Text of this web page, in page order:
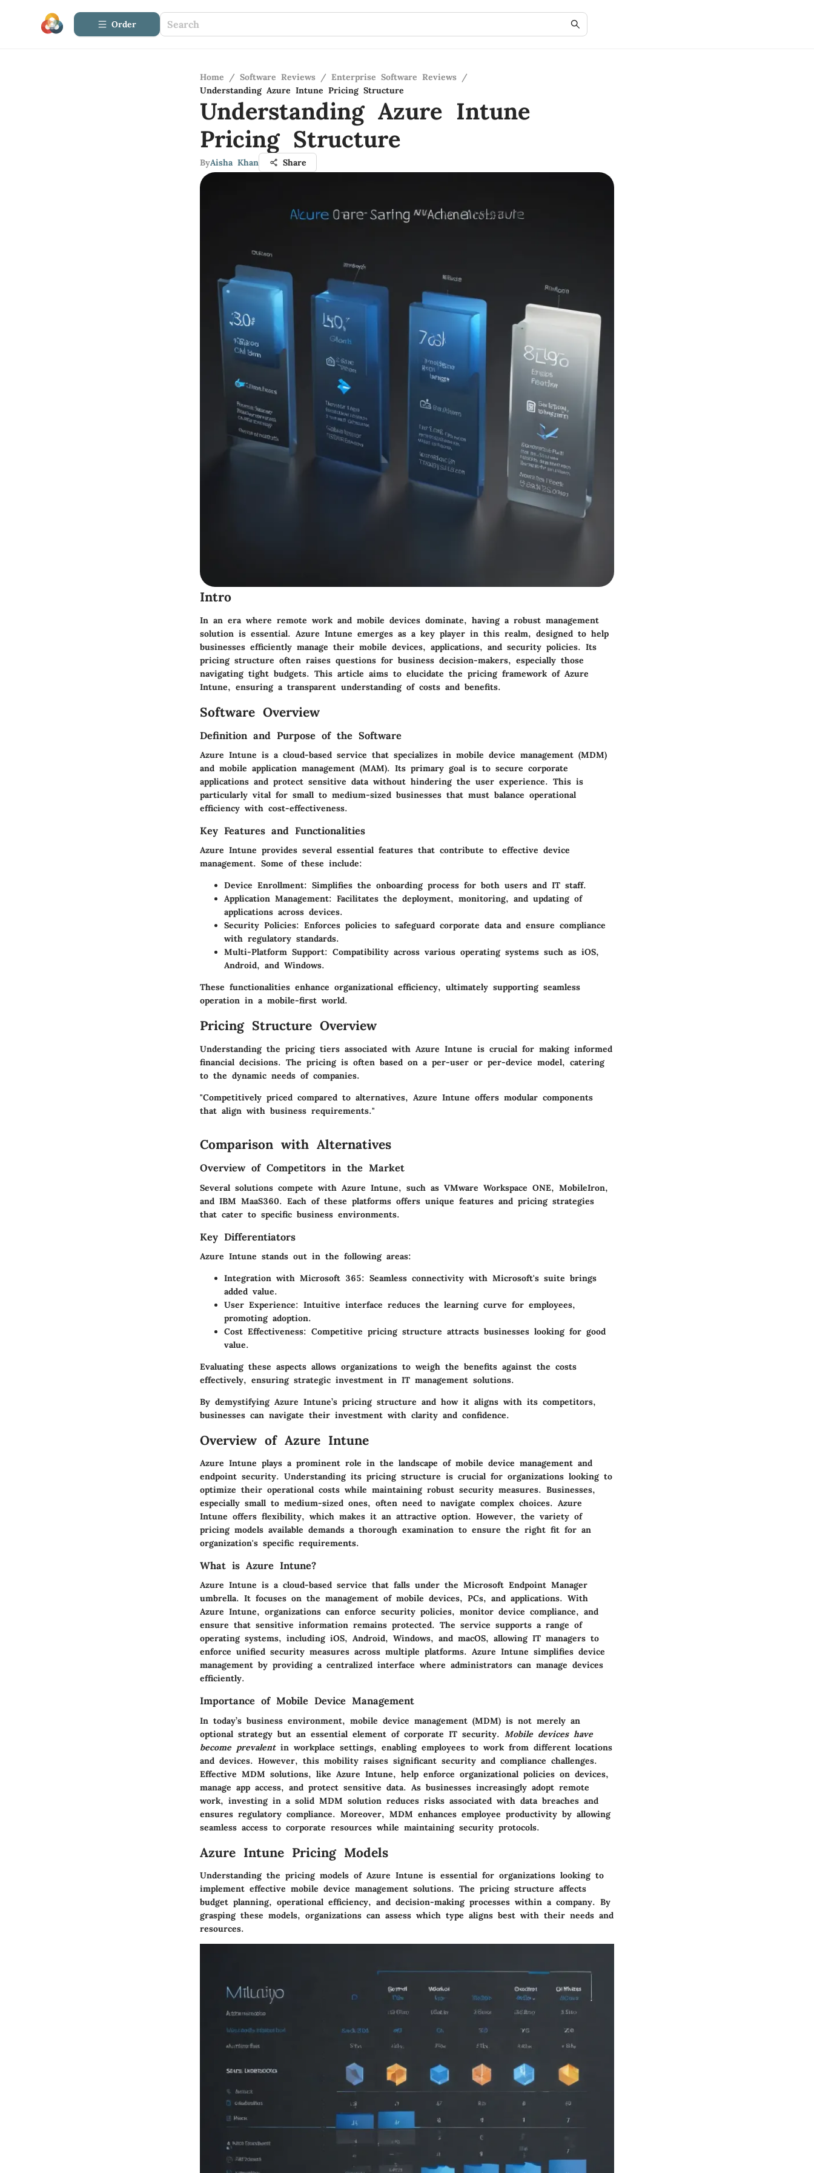
Order
Home / Software Reviews / Enterprise Software Reviews /
Understanding Azure Intune Pricing Structure
Understanding Azure Intune
Pricing Structure
ByAisha Khan Share
Intro
In an era where remote work and mobile devices dominate, having a robust management
solution is essential. Azure Intune emerges as a key player in this realm, designed to help
businesses efficiently manage their mobile devices, applications, and security policies. Its
pricing structure often raises questions for business decision-makers, especially those
navigating tight budgets. This article aims to elucidate the pricing framework of Azure
Intune, ensuring a transparent understanding of costs and benefits.
Software Overview
Definition and Purpose of the Software
Azure Intune is a cloud-based service that specializes in mobile device management (MDM)
and mobile application management (MAM). Its primary goal is to secure corporate
applications and protect sensitive data without hindering the user experience. This is
particularly vital for small to medium-sized businesses that must balance operational
efficiency with cost-effectiveness.
Key Features and Functionalities
Azure Intune provides several essential features that contribute to effective device
management. Some of these include:
Device Enrollment: Simplifies the onboarding process for both users and IT staff.
Application Management: Facilitates the deployment, monitoring, and updating of
applications across devices.
Security Policies: Enforces policies to safeguard corporate data and ensure compliance
with regulatory standards.
Multi-Platform Support: Compatibility across various operating systems such as iOS,
Android, and Windows.
These functionalities enhance organizational efficiency, ultimately supporting seamless
operation in a mobile-first world.
Pricing Structure Overview
Understanding the pricing tiers associated with Azure Intune is crucial for making informed
financial decisions. The pricing is often based on a per-user or per-device model, catering
to the dynamic needs of companies.
"Competitively priced compared to alternatives, Azure Intune offers modular components
that align with business requirements."
Comparison with Alternatives
Overview of Competitors in the Market
Several solutions compete with Azure Intune, such as VMware Workspace ONE, MobileIron,
and IBM MaaS360. Each of these platforms offers unique features and pricing strategies
that cater to specific business environments.
Key Differentiators
Azure Intune stands out in the following areas:
Integration with Microsoft 365: Seamless connectivity with Microsoft's suite brings
added value.
User Experience: Intuitive interface reduces the learning curve for employees,
promoting adoption.
Cost Effectiveness: Competitive pricing structure attracts businesses looking for good
value.
Evaluating these aspects allows organizations to weigh the benefits against the costs
effectively, ensuring strategic investment in IT management solutions.
By demystifying Azure Intune’s pricing structure and how it aligns with its competitors,
businesses can navigate their investment with clarity and confidence.
Overview of Azure Intune
Azure Intune plays a prominent role in the landscape of mobile device management and
endpoint security. Understanding its pricing structure is crucial for organizations looking to
optimize their operational costs while maintaining robust security measures. Businesses,
especially small to medium-sized ones, often need to navigate complex choices. Azure
Intune offers flexibility, which makes it an attractive option. However, the variety of
pricing models available demands a thorough examination to ensure the right fit for an
organization's specific requirements.
What is Azure Intune?
Azure Intune is a cloud-based service that falls under the Microsoft Endpoint Manager
umbrella. It focuses on the management of mobile devices, PCs, and applications. With
Azure Intune, organizations can enforce security policies, monitor device compliance, and
ensure that sensitive information remains protected. The service supports a range of
operating systems, including iOS, Android, Windows, and macOS, allowing IT managers to
enforce unified security measures across multiple platforms. Azure Intune simplifies device
management by providing a centralized interface where administrators can manage devices
efficiently.
Importance of Mobile Device Management
In today’s business environment, mobile device management (MDM) is not merely an
optional strategy but an essential element of corporate IT security. Mobile devices have
become prevalentin workplace settings, enabling employees to work from different locations
and devices. However, this mobility raises significant security and compliance challenges.
Effective MDM solutions, like Azure Intune, help enforce organizational policies on devices,
manage app access, and protect sensitive data. As businesses increasingly adopt remote
work, investing in a solid MDM solution reduces risks associated with data breaches and
ensures regulatory compliance. Moreover, MDM enhances employee productivity by allowing
seamless access to corporate resources while maintaining security protocols.
Azure Intune Pricing Models
Understanding the pricing models of Azure Intune is essential for organizations looking to
implement effective mobile device management solutions. The pricing structure affects
budget planning, operational efficiency, and decision-making processes within a company. By
grasping these models, organizations can assess which type aligns best with their needs and
resources.